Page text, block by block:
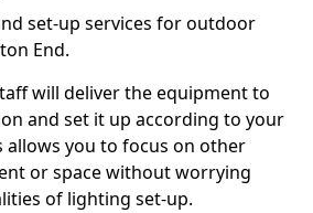
set-up services for outdoor
End.
will deliver the equipment to
and set it up according to your
allows you to focus on other
or space without worrying
of lighting set-up.